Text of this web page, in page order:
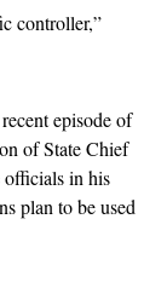
controller,”
episode of
of State Chief
officials in his
plan to be used